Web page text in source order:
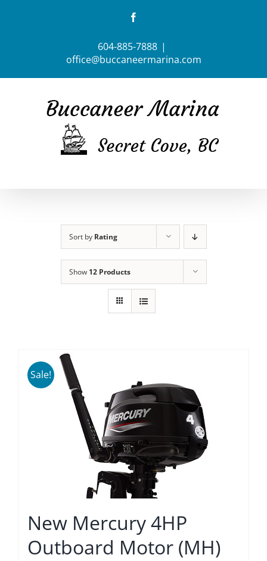
604-885-7888 |
office@buccaneermarina.com
Sort by Rating
Show 12 Products
Sale!
New Mercury 4HP
Outboard Motor (MH)